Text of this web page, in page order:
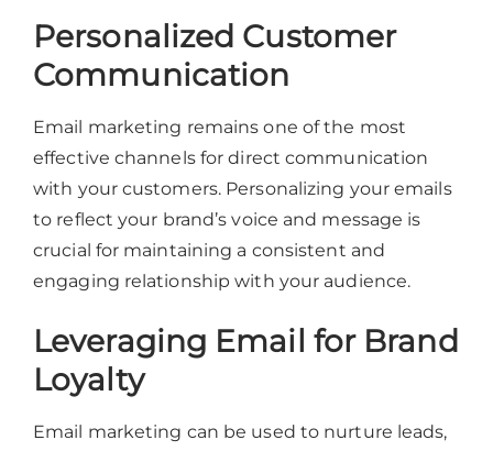
Personalized Customer
Communication
Email marketing remains one of the most
effective channels for direct communication
with your customers. Personalizing your emails
to reflect your brand’s voice and message is
crucial for maintaining a consistent and
engaging relationship with your audience.
Leveraging Email for Brand
Loyalty
Email marketing can be used to nurture leads,